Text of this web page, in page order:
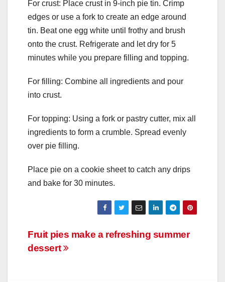
For crust: Place crust in 9-inch pie tin. Crimp
edges or use a fork to create an edge around
tin. Beat one egg white until frothy and brush
onto the crust. Refrigerate and let dry for 5
minutes while you prepare filling and topping.
For filling: Combine all ingredients and pour
into crust.
For topping: Using a fork or pastry cutter, mix all
ingredients to form a crumble. Spread evenly
over pie filling.
Place pie on a cookie sheet to catch any drips
and bake for 30 minutes.
Post
Fruit pies make a refreshing summer
dessert